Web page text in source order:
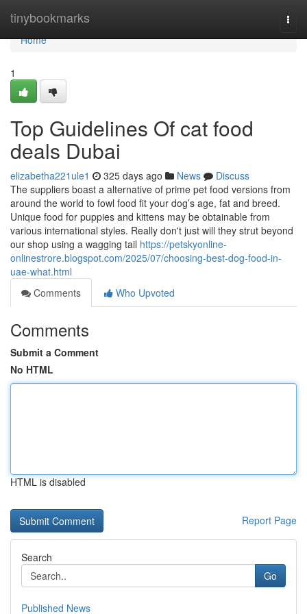
tinybookmarks
Home
Home
1
Top Guidelines Of cat food
deals Dubai
elizabetha221ule1 325 days ago News
Discuss
The suppliers boast a alternative of prime pet food versions from
around the world to fowl food fit your dog’s age, fat and breed.
Unique food for puppies and kittens may be obtainable from
various international styles. Really don't just will they strut beyond
our shop using a wagging tail https://petskyonline-
onlinestrore.blogspot.com/2025/07/choosing-best-dog-food-in-
uae-what.html
Comments
Who Upvoted
Comments
Submit a Comment
No HTML
HTML is disabled
Report Page
Search
Go
Published News